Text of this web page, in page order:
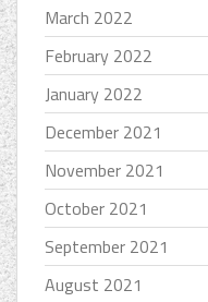
March 2022
February 2022
January 2022
December 2021
November 2021
October 2021
September 2021
August 2021